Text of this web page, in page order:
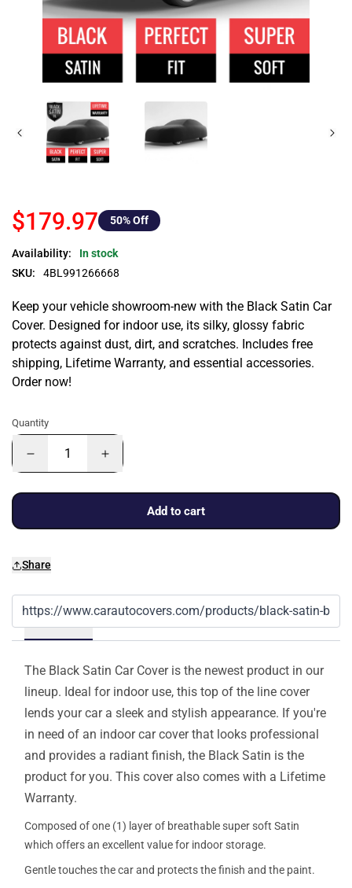
$179.97 50% Off
Availability:
In stock
SKU:
4BL991266668
Keep your vehicle showroom-new with the Black Satin Car
Cover. Designed for indoor use, its silky, glossy fabric
protects against dust, dirt, and scratches. Includes free
shipping, Lifetime Warranty, and essential accessories.
Order now!
Quantity
Add to cart
Share
Details
The Black Satin Car Cover is the newest product in our
lineup. Ideal for indoor use, this top of the line cover
lends your car a sleek and stylish appearance. If you're
in need of an indoor car cover that looks professional
and provides a radiant finish, the Black Satin is the
product for you. This cover also comes with a Lifetime
Warranty.
Composed of one (1) layer of breathable super soft Satin
which offers an excellent value for indoor storage.
Gentle touches the car and protects the finish and the paint.